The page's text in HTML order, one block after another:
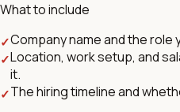
What to include
✓Company name and the role
✓Location, work setup, and
it.
✓The hiring timeline and